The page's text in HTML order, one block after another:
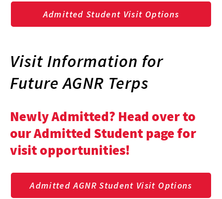
Admitted Student Visit Options
Visit Information for
Future AGNR Terps
Newly Admitted? Head over to
our Admitted Student page for
visit opportunities!
Admitted AGNR Student Visit Options